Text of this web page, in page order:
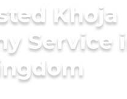
Khoja
Service